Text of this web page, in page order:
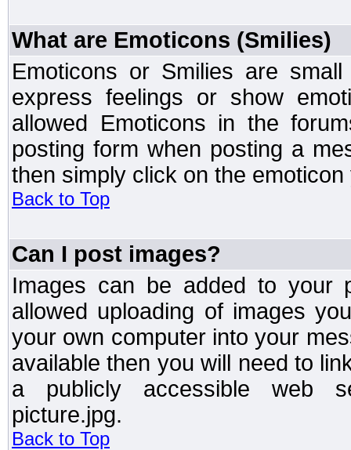
What are Emoticons (Smilies)
Emoticons or Smilies are
express feelings or show
allowed Emoticons in the
posting form when posting a
then simply click on the
Back to Top
Can I post images?
Images can be added to your
allowed uploading of images
your own computer into your
available then you will need to
a publicly accessible web
picture.jpg.
Back to Top